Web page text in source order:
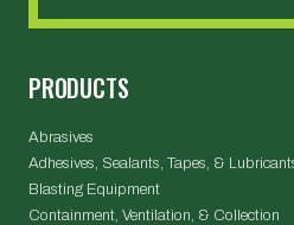
PRODUCTS
Abrasives
Adhesives, Sealants, Tapes, &
Blasting Equipment
Containment, Ventilation, & Collection